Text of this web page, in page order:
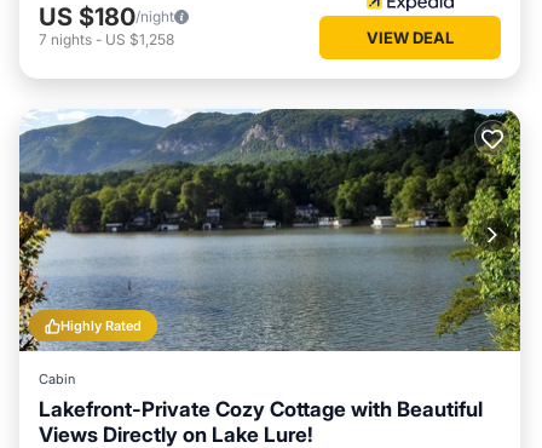
US $180/night
7 nights - US $1,258 VIEW DEAL
Highly Rated
Cabin
Lakefront-Private Cozy Cottage with Beautiful
Views Directly on Lake Lure!